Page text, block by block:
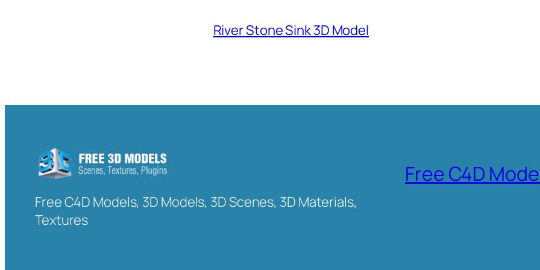
River Stone Sink 3D Model
Free C4D Models, 3D Models, 3D Scenes, 3D Materials,
Textures
Free C4D